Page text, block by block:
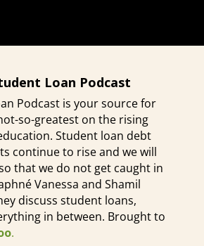
much did it cost?
(03:07):
Sure. We're
in aren't we
(03:09):laughter
(03:13): That's okay.
That's great. I love it.
Loan Podcast
Podcast is your source for
so-greatest on the rising
Student loan debt
continue to rise and we will
that we do not get caught in
Vanessa and Shamil
discuss student loans,
in between. Brought to
.